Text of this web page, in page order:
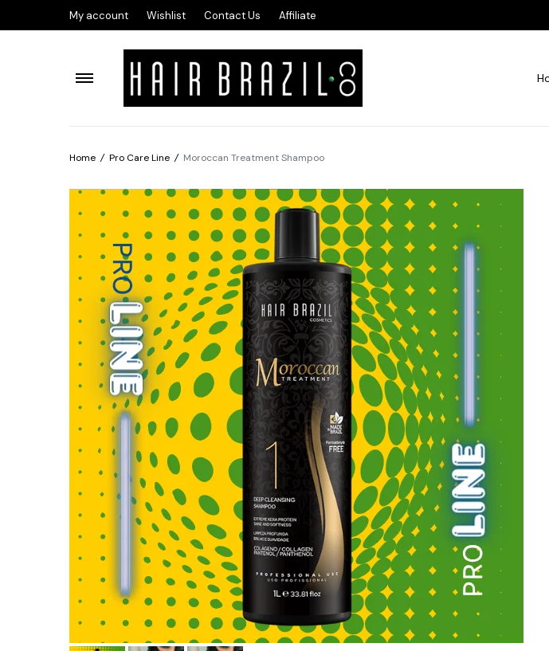
My account Wishlist Contact Us Affiliate
Home / Pro Care Line / Moroccan Treatment Shampoo